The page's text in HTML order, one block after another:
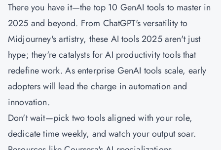
There you have it—the top 10 GenAI tools to master in
2025 and beyond. From ChatGPT's versatility to
Midjourney's artistry, these AI tools 2025 aren't just
hype; they're catalysts for AI productivity tools that
redefine work. As enterprise GenAI tools scale, early
adopters will lead the charge in automation and
innovation.
Don't wait—pick two tools aligned with your role,
dedicate time weekly, and watch your output soar.